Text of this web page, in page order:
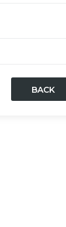
BACK